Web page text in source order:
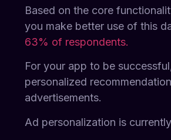
Based on the core
you make better use of this
63% of respondents.
For your app to be
personalized
advertisements.
Ad personalization is